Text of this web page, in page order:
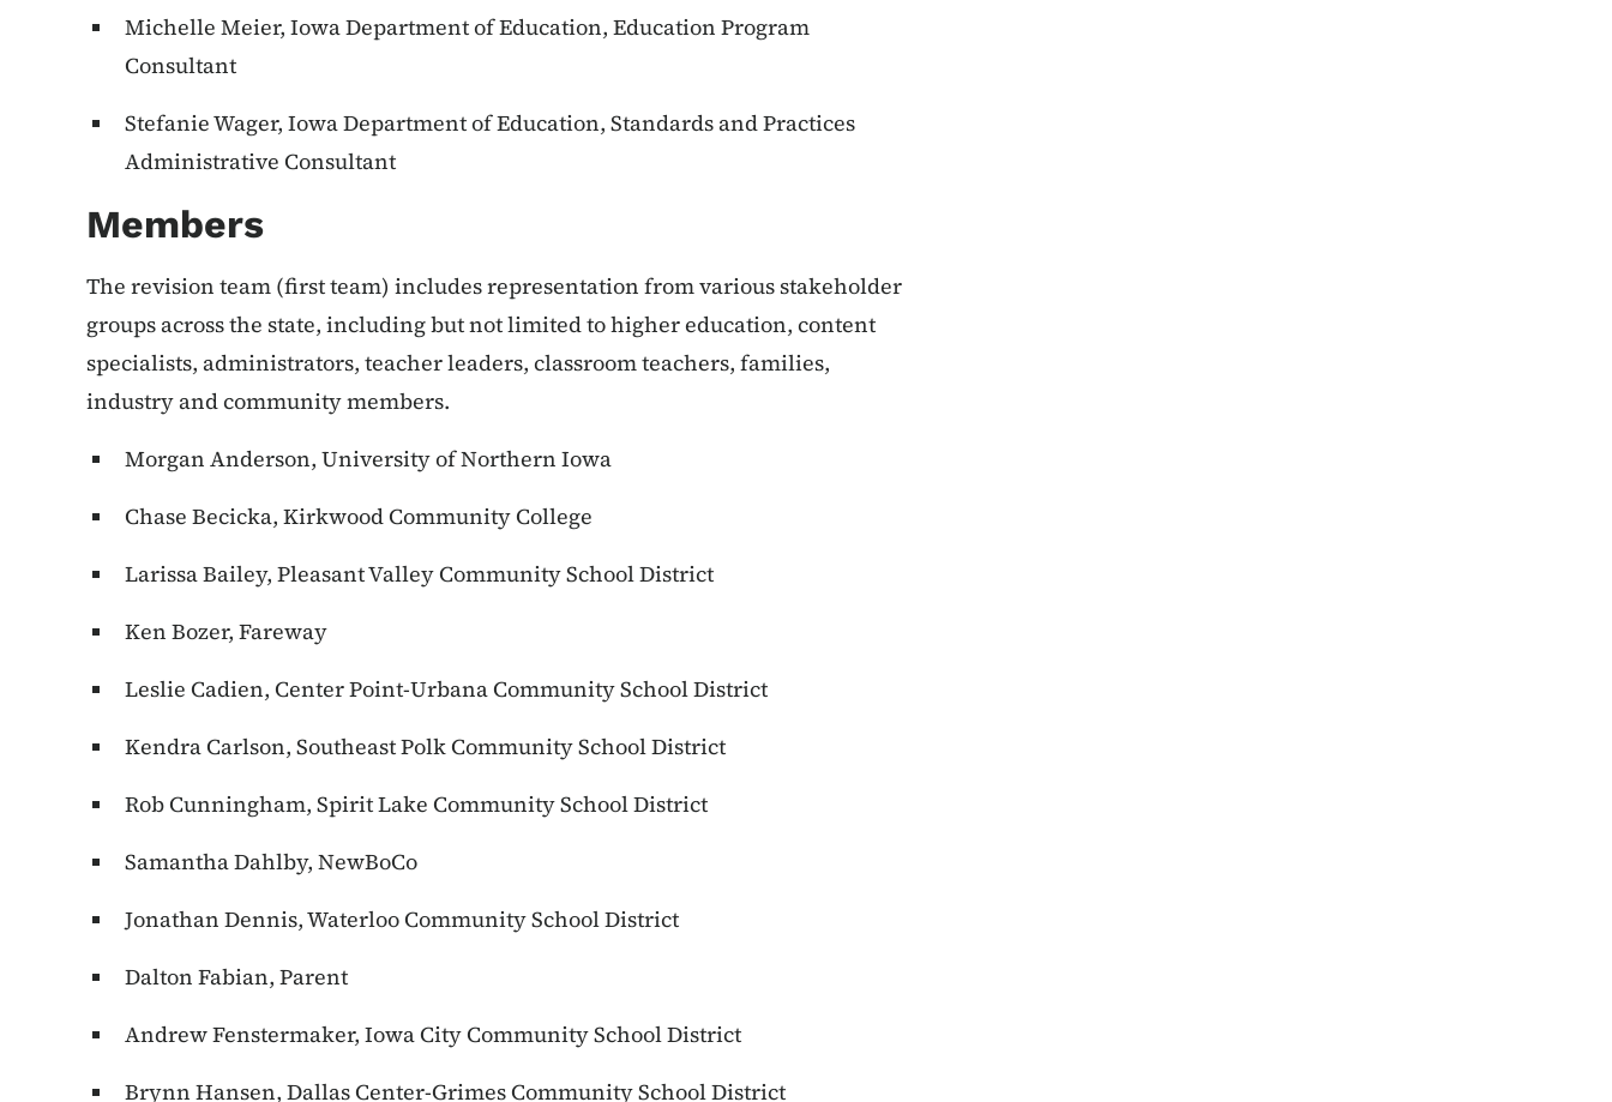
Michelle Meier, Iowa Department of Education, Education Program
Consultant
Stefanie Wager, Iowa Department of Education, Standards and Practices
Administrative Consultant
Members
The revision team (first team) includes representation from various stakeholder
groups across the state, including but not limited to higher education, content
specialists, administrators, teacher leaders, classroom teachers, families,
industry and community members.
Morgan Anderson, University of Northern Iowa
Chase Becicka, Kirkwood Community College
Larissa Bailey, Pleasant Valley Community School District
Ken Bozer, Fareway
Leslie Cadien, Center Point-Urbana Community School District
Kendra Carlson, Southeast Polk Community School District
Rob Cunningham, Spirit Lake Community School District
Samantha Dahlby, NewBoCo
Jonathan Dennis, Waterloo Community School District
Dalton Fabian, Parent
Andrew Fenstermaker, Iowa City Community School District
Brynn Hansen, Dallas Center-Grimes Community School District